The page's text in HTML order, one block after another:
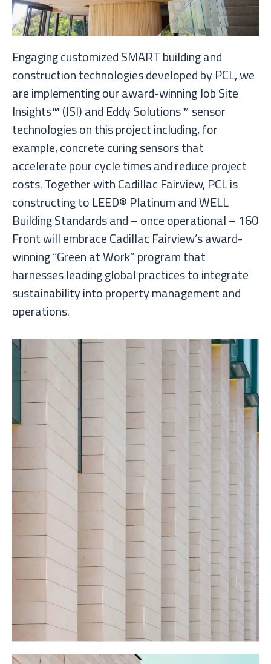
Engaging customized SMART building and
construction technologies developed by PCL, we
are implementing our award-winning Job Site
Insights™ (JSI) and Eddy Solutions™ sensor
technologies on this project including, for
example, concrete curing sensors that
accelerate pour cycle times and reduce project
costs. Together with Cadillac Fairview, PCL is
constructing to LEED® Platinum and WELL
Building Standards and – once operational – 160
Front will embrace Cadillac Fairview’s award-
winning “Green at Work” program that
harnesses leading global practices to integrate
sustainability into property management and
operations.